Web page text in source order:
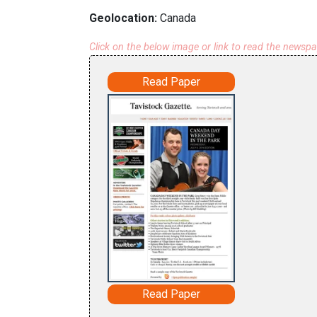
Geolocation: Canada
Click on the below image or link to read the
Read Paper
Read Paper